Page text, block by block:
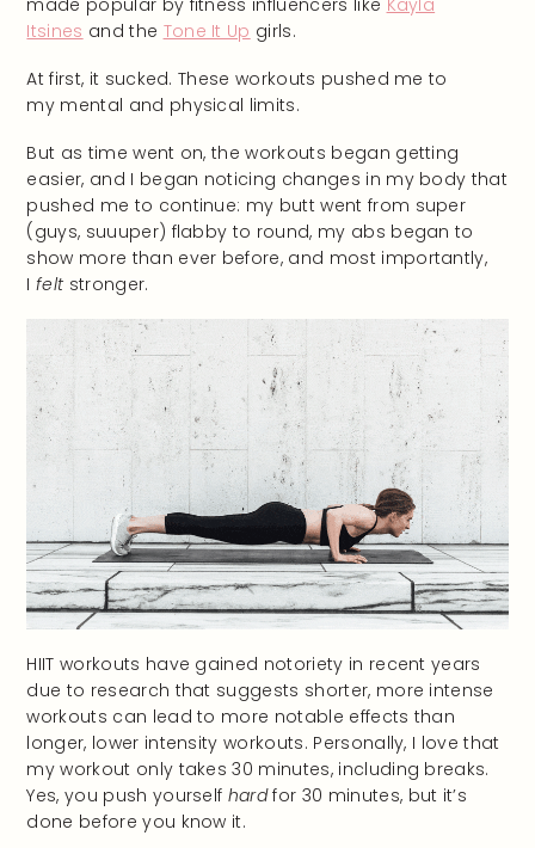
made popular by fitness influencers like Kayla
Itsines and the Tone It Up girls.
At first, it sucked. These workouts pushed me to
my mental and physical limits.
But as time went on, the workouts began getting
easier, and I began noticing changes in my body that
pushed me to continue: my butt went from super
(guys, suuuper) flabby to round, my abs began to
show more than ever before, and most importantly,
Ifelt stronger.
HIIT workouts have gained notoriety in recent years
due to research that suggests shorter, more intense
workouts can lead to more notable effects than
longer, lower intensity workouts. Personally, I love that
my workout only takes 30 minutes, including breaks.
Yes, you push yourself hardfor 30 minutes, but it’s
done before you know it.